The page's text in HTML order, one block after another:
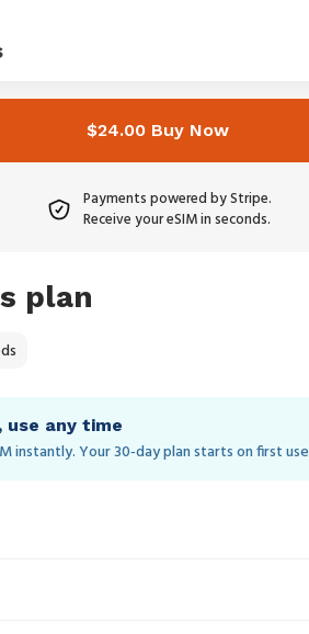
$24.00 Buy Now
Payments powered by Stripe.
Receive your eSIM in seconds.
plan
use any time
instantly. Your 30‑day plan starts on first use